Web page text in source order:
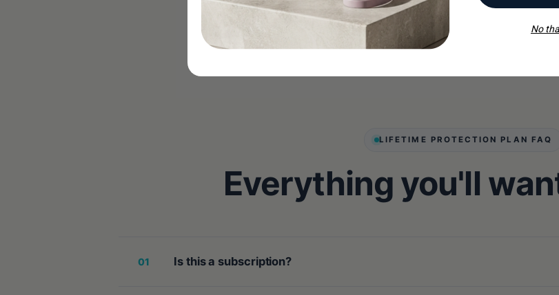
LIFETIME PROTECTION PLAN FAQ
Everything you'll
01 Is this a subscription?
No